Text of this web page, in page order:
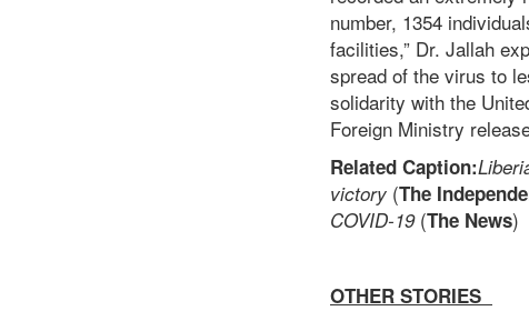
number, 1354
facilities,” Dr. Jallah
spread of the virus to
solidarity with the
Foreign Ministry
Related Caption:
victory (The
COVID-19 (The News)
OTHER STORIES